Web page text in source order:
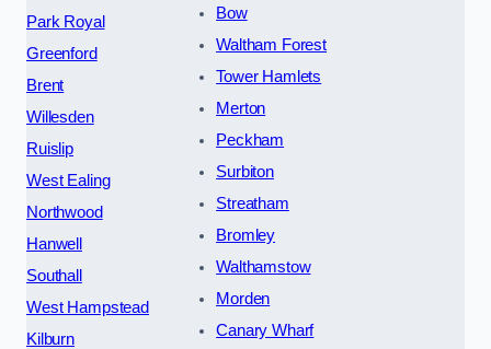
Park Royal
Greenford
Brent
Willesden
Ruislip
West Ealing
Northwood
Hanwell
Southall
West Hampstead
Kilburn
Bow
Waltham Forest
Tower Hamlets
Merton
Peckham
Surbiton
Streatham
Bromley
Walthamstow
Morden
Canary Wharf